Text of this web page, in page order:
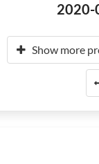
2020-
Show more